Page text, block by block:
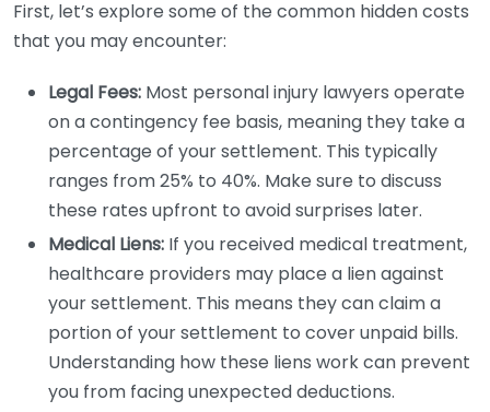
First, let’s explore some of the common hidden costs
that you may encounter:
Legal Fees: Most personal injury lawyers operate
on a contingency fee basis, meaning they take a
percentage of your settlement. This typically
ranges from 25% to 40%. Make sure to discuss
these rates upfront to avoid surprises later.
Medical Liens: If you received medical treatment,
healthcare providers may place a lien against
your settlement. This means they can claim a
portion of your settlement to cover unpaid bills.
Understanding how these liens work can prevent
you from facing unexpected deductions.